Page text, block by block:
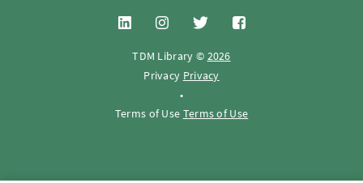
TDM Library © 2026
Privacy Privacy
•
Terms of Use Terms of Use